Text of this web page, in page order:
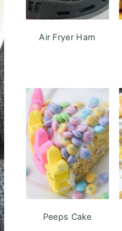
Air Fryer Ham
Peeps Cake